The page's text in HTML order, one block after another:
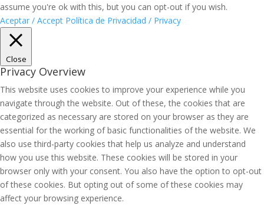
assume you're ok with this, but you can opt-out if you wish.
Aceptar / Accept Política de Privacidad / Privacy
Close
Privacy Overview
This website uses cookies to improve your experience while you
navigate through the website. Out of these, the cookies that are
categorized as necessary are stored on your browser as they are
essential for the working of basic functionalities of the website. We
also use third-party cookies that help us analyze and understand
how you use this website. These cookies will be stored in your
browser only with your consent. You also have the option to opt-out
of these cookies. But opting out of some of these cookies may
affect your browsing experience.